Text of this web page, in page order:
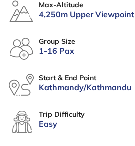
Max-Altitude
4,250m Upper Viewpoint
Group Size
1-16 Pax
Start & End Point
Kathmandy/Kathmandu
Trip Difficulty
Easy